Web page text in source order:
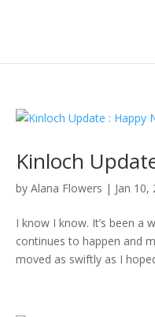
Kinloch
byAlana Flowers | Jan 10,
I know I know. It’s been a
continues to happen and
moved as swiftly as I